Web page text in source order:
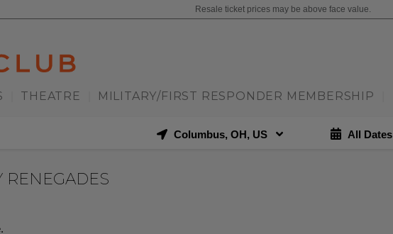
Resale ticket prices may be above face value.
THEATRE MILITARY/FIRST RESPONDER MEMBERSHIP
Columbus, OH, US All Dates
RENEGADES